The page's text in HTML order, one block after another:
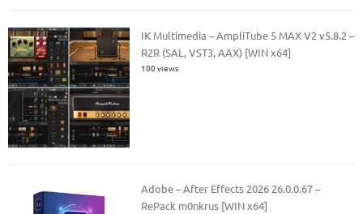
IK Multimedia – AmpliTube 5 MAX V2 v5.8.2 –
R2R (SAL, VST3, AAX) [WIN x64]
100 views
Adobe – After Effects 2026 26.0.0.67 –
RePack m0nkrus [WIN x64]